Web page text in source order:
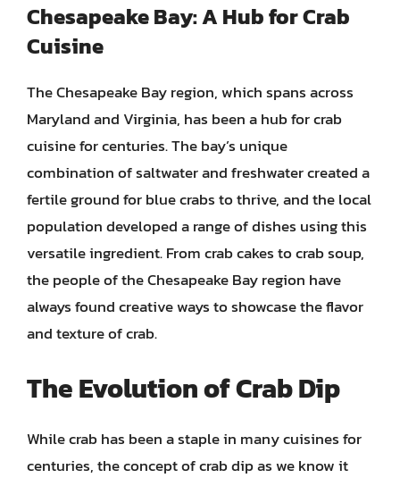
Chesapeake Bay: A Hub for Crab
Cuisine
The Chesapeake Bay region, which spans across
Maryland and Virginia, has been a hub for crab
cuisine for centuries. The bay’s unique
combination of saltwater and freshwater created a
fertile ground for blue crabs to thrive, and the local
population developed a range of dishes using this
versatile ingredient. From crab cakes to crab soup,
the people of the Chesapeake Bay region have
always found creative ways to showcase the flavor
and texture of crab.
The Evolution of Crab Dip
While crab has been a staple in many cuisines for
centuries, the concept of crab dip as we know it